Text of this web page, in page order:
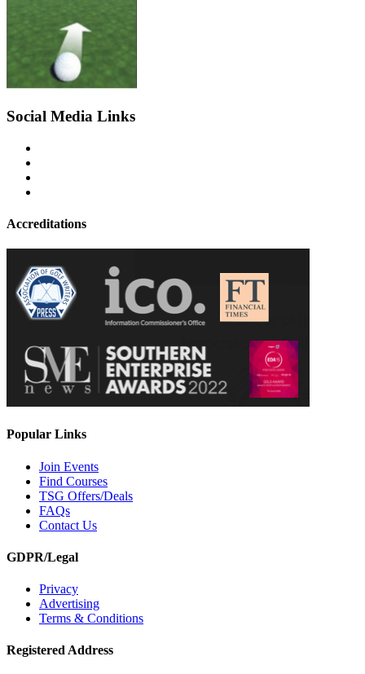
Social Media Links
Accreditations
Popular Links
Join Events
Find Courses
TSG Offers/Deals
FAQs
Contact Us
GDPR/Legal
Privacy
Advertising
Terms & Conditions
Registered Address